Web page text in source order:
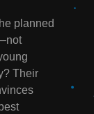
planned
Their